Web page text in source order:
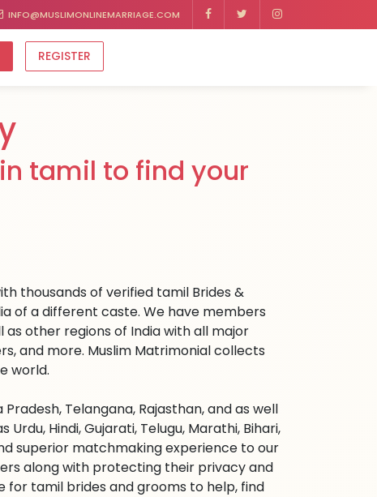
INFO@MUSLIMONLINEMARRIAGE.COM
REGISTER
tamil to find your
thousands of verified tamil Brides &
of a different caste. We have members
as other regions of India with all major
and more. Muslim Matrimonial collects
world.
Telangana, Rajasthan, and as well
Hindi, Gujarati, Telugu, Marathi, Bihari,
superior matchmaking experience to our
along with protecting their privacy and
for tamil brides and grooms to help, find